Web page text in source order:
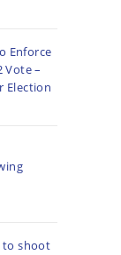
Enforce
Vote –
Election
to shoot